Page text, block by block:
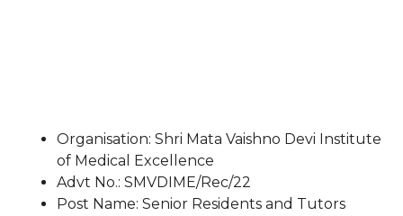
Organisation: Shri Mata Vaishno Devi Institute
of Medical Excellence
Advt No.: SMVDIME/Rec/22
Post Name: Senior Residents and Tutors